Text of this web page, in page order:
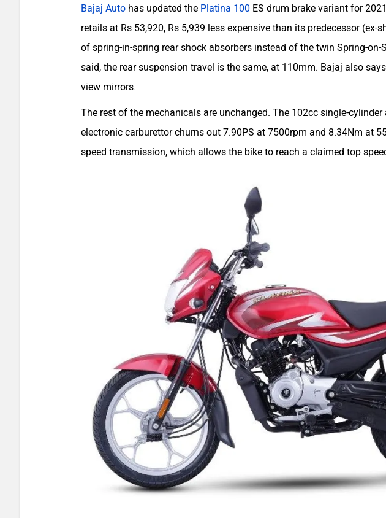
Bajaj Auto has updated the Platina 100 ES drum brake variant for
retails at Rs 53,920, Rs 5,939 less expensive than its predecessor
of spring-in-spring rear shock absorbers instead of the twin Spring-
said, the rear suspension travel is the same, at 110mm. Bajaj also
view mirrors.
The rest of the mechanicals are unchanged. The 102cc single-
electronic carburettor churns out 7.90PS at 7500rpm and 8.34Nm at
speed transmission, which allows the bike to reach a claimed top